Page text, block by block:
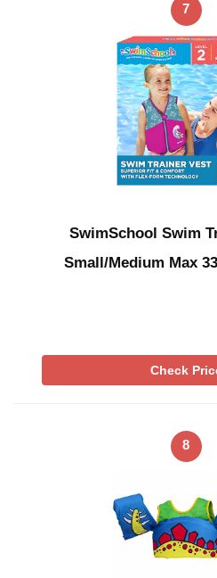
7
SwimSchool Swim
Small/Medium Max
Check
8